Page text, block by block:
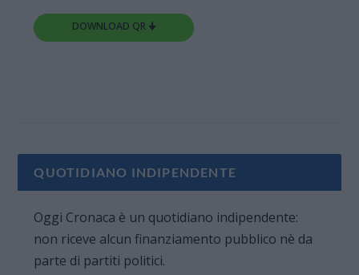
DOWNLOAD QR 🠋
QUOTIDIANO INDIPENDENTE
Oggi Cronaca è un quotidiano indipendente:
non riceve alcun finanziamento pubblico nè da
parte di partiti politici.